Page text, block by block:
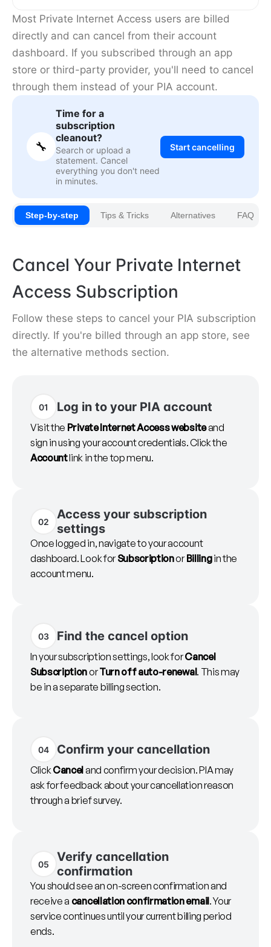
Most Private Internet Access users are billed
directly and can cancel from their account
dashboard. If you subscribed through an app
store or third-party provider, you'll need to cancel
through them instead of your PIA account.
🔧
Time for a
subscription
cleanout?
Search or upload a
statement. Cancel
everything you don't need
in minutes.
Start cancelling
Step-by-step Tips & Tricks Alternatives FAQ
Cancel Your Private Internet
Access Subscription
Follow these steps to cancel your PIA subscription
directly. If you're billed through an app store, see
the alternative methods section.
01 Log in to your PIA account
Visit the Private Internet Access websiteand
sign in using your account credentials. Click the
Accountlink in the top menu.
02
Access your subscription
settings
Once logged in, navigate to your account
dashboard. Look forSubscriptionorBillingin the
account menu.
03 Find the cancel option
In your subscription settings, look forCancel
SubscriptionorTurn off auto-renewal. This may
be in a separate billing section.
04 Confirm your cancellation
ClickCanceland confirm your decision. PIA may
ask for feedback about your cancellation reason
through a brief survey.
05
Verify cancellation
confirmation
You should see an on-screen confirmation and
receive a cancellation confirmation email. Your
service continues until your current billing period
ends.